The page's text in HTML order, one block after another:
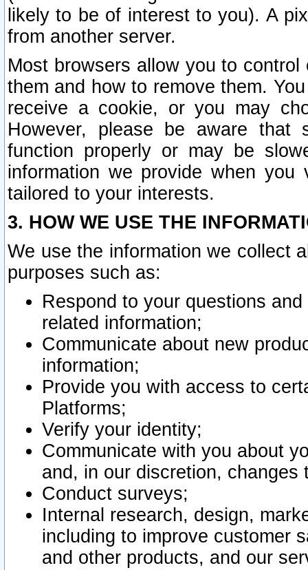
likely to be of interest to you). A
from another server.
Most browsers allow you to
them and how to remove them.
receive a cookie, or you may
However, please be aware that
function properly or may be
information we provide when
tailored to your interests.
3. HOW WE USE THE
We use the information we collect
purposes such as:
Respond to your questions
related information;
Communicate about new
information;
Provide you with access to
Platforms;
Verify your identity;
Communicate with you about
and, in our discretion,
Conduct surveys;
Internal research, design,
including to improve customer
and other products, and our